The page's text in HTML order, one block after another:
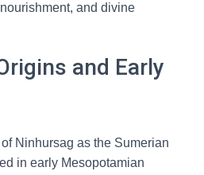
and divine
and Early
Ninhursag as the Sumerian
in early Mesopotamian